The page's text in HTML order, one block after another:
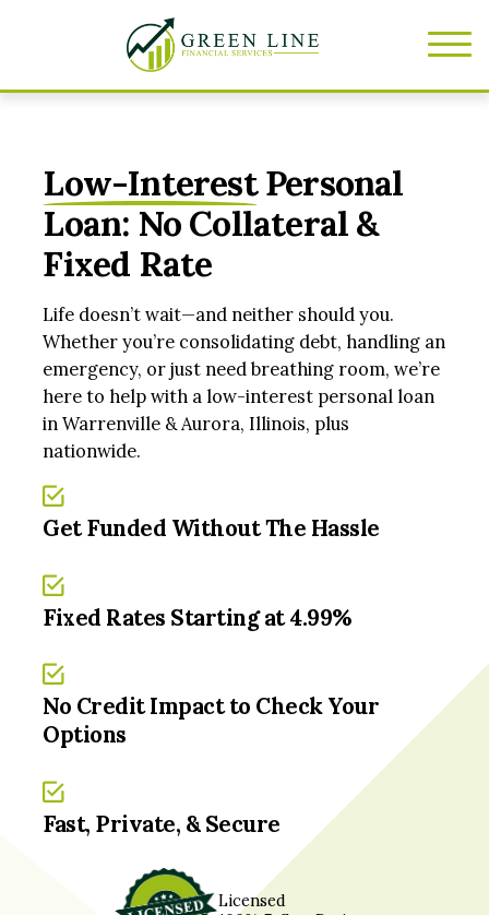
Low-InterestPersonal
Loan: No Collateral &
Fixed Rate
Life doesn’t wait—and neither should you.
Whether you’re consolidating debt, handling an
emergency, or just need breathing room, we’re
here to help with a low-interest personal loan
in Warrenville & Aurora, Illinois, plus
nationwide.
Get Funded Without The Hassle
Fixed Rates Starting at 4.99%
No Credit Impact to Check Your
Options
Fast, Private, & Secure
Licensed